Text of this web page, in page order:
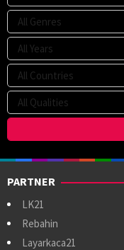
PARTNER
LK21
Rebahin
Layarkaca21